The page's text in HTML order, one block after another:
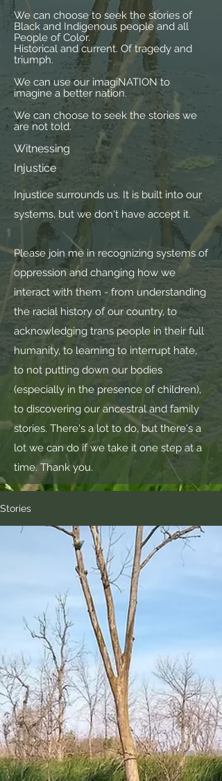
We can choose to seek the stories of
Black and Indigenous people and all
People of Color.
Historical and current. Of tragedy and
triumph.
We can use our imagiNATION to
imagine a better nation.
We can choose to seek the stories we
are not told.
Witnessing
Injustice
Injustice surrounds us. It is built into our
systems, but we don't have accept it.
Please join me in recognizing systems of
oppression and changing how we
interact with them - from understanding
the racial history of our country, to
acknowledging trans people in their full
humanity, to learning to interrupt hate,
to not putting down our bodies
(especially in the presence of children),
to discovering our ancestral and family
stories. There's a lot to do, but there's a
lot we can do if we take it one step at a
time. Thank you.
Stories